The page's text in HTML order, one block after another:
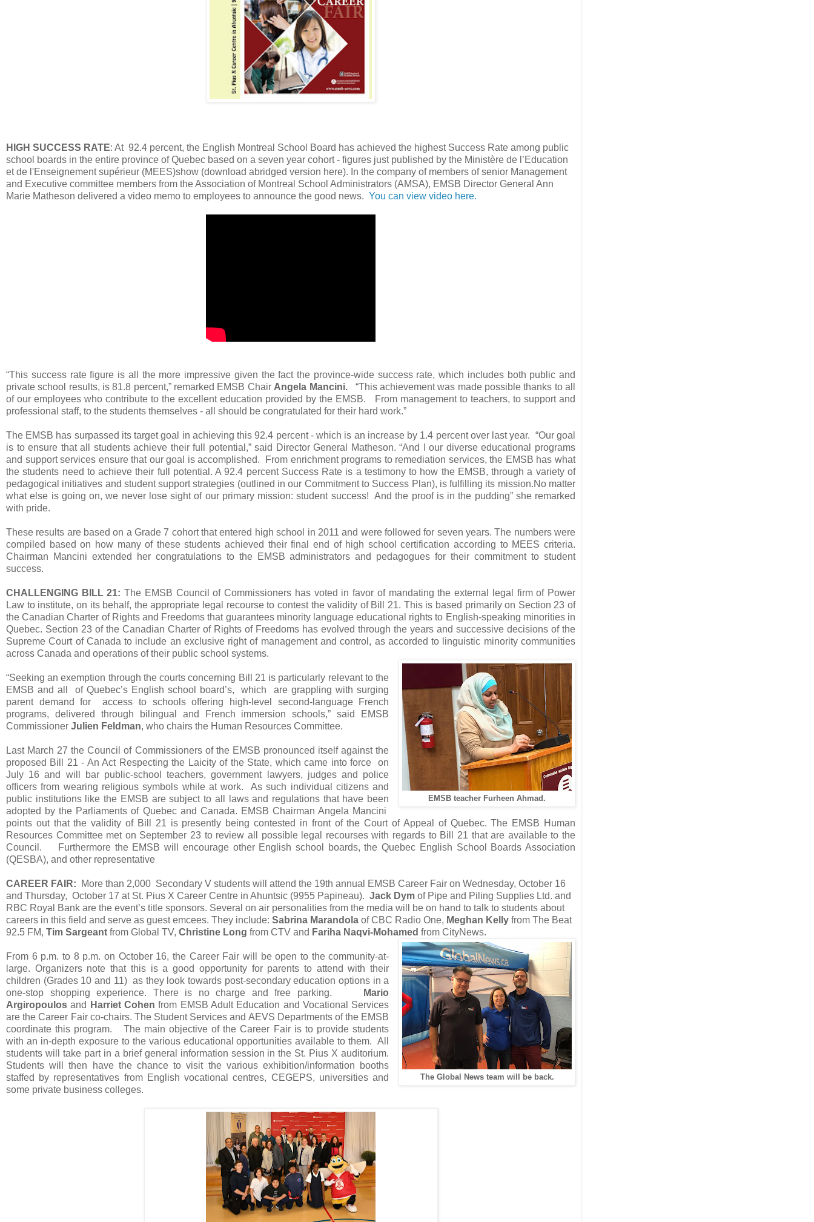
HIGH SUCCESS RATE: At 92.4 percent, the English Montreal School Board has achieved the highest Success Rate among public
school boards in the entire province of Quebec based on a seven year cohort - figures just published by the Ministère de l’Education
et de l'Enseignement supérieur (MEES)show (download abridged version here). In the company of members of senior Management
and Executive committee members from the Association of Montreal School Administrators (AMSA), EMSB Director General Ann
Marie Matheson delivered a video memo to employees to announce the good news. You can view video here.
“This success rate figure is all the more impressive given the fact the province-wide success rate, which includes both public and
private school results, is 81.8 percent,” remarked EMSB Chair Angela Mancini.“This achievement was made possible thanks to all
of our employees who contribute to the excellent education provided by the EMSB. From management to teachers, to support and
professional staff, to the students themselves - all should be congratulated for their hard work.”
The EMSB has surpassed its target goal in achieving this 92.4 percent - which is an increase by 1.4 percent over last year. “Our goal
is to ensure that all students achieve their full potential,” said Director General Matheson. “And I our diverse educational programs
and support services ensure that our goal is accomplished. From enrichment programs to remediation services, the EMSB has what
the students need to achieve their full potential. A 92.4 percent Success Rate is a testimony to how the EMSB, through a variety of
pedagogical initiatives and student support strategies (outlined in our Commitment to Success Plan), is fulfilling its mission.No matter
what else is going on, we never lose sight of our primary mission: student success! And the proof is in the pudding” she remarked
with pride.
These results are based on a Grade 7 cohort that entered high school in 2011 and were followed for seven years. The numbers were
compiled based on how many of these students achieved their final end of high school certification according to MEES criteria.
Chairman Mancini extended her congratulations to the EMSB administrators and pedagogues for their commitment to student
success.
CHALLENGING BILL 21:The EMSB Council of Commissioners has voted in favor of mandating the external legal firm of Power
Law to institute, on its behalf, the appropriate legal recourse to contest the validity of Bill 21. This is based primarily on Section 23 of
the Canadian Charter of Rights and Freedoms that guarantees minority language educational rights to English-speaking minorities in
Quebec. Section 23 of the Canadian Charter of Rights of Freedoms has evolved through the years and successive decisions of the
Supreme Court of Canada to include an exclusive right of management and control, as accorded to linguistic minority communities
across Canada and operations of their public school systems.
EMSB teacher Furheen Ahmad.
“Seeking an exemption through the courts concerning Bill 21 is particularly relevant to the
EMSB and all of Quebec’s English school board’s, which are grappling with surging
parent demand for access to schools offering high-level second-language French
programs, delivered through bilingual and French immersion schools,” said EMSB
Commissioner Julien Feldman, who chairs the Human Resources Committee.
Last March 27 the Council of Commissioners of the EMSB pronounced itself against the
proposed Bill 21 - An Act Respecting the Laicity of the State, which came into force on
July 16 and will bar public-school teachers, government lawyers, judges and police
officers from wearing religious symbols while at work. As such individual citizens and
public institutions like the EMSB are subject to all laws and regulations that have been
adopted by the Parliaments of Quebec and Canada. EMSB Chairman Angela Mancini
points out that the validity of Bill 21 is presently being contested in front of the Court of Appeal of Quebec. The EMSB Human
Resources Committee met on September 23 to review all possible legal recourses with regards to Bill 21 that are available to the
Council. Furthermore the EMSB will encourage other English school boards, the Quebec English School Boards Association
(QESBA), and other representative
CAREER FAIR:
More than 2,000 Secondary V students will attend the 19th annual EMSB Career Fair on Wednesday, October 16
and Thursday, October 17 at St. Pius X Career Centre in Ahuntsic (9955 Papineau). Jack Dym of Pipe and Piling Supplies Ltd. and
RBC Royal Bank are the event’s title sponsors. Several on air personalities from the media will be on hand to talk to students about
careers in this field and serve as guest emcees. They include: Sabrina Marandola of CBC Radio One, Meghan Kelly from The Beat
92.5 FM, Tim Sargeant from Global TV, Christine Long from CTV and Fariha Naqvi-Mohamed from CityNews.
The Global News team will be back.
From 6 p.m. to 8 p.m. on October 16, the Career Fair will be open to the community-at-
large. Organizers note that this is a good opportunity for parents to attend with their
children (Grades 10 and 11) as they look towards post-secondary education options in a
one-stop shopping experience. There is no charge and free parking.
Mario
Argiropoulosand Harriet Cohen from EMSB Adult Education and Vocational Services
are the Career Fair co-chairs. The Student Services and AEVS Departments of the EMSB
coordinate this program. The main objective of the Career Fair is to provide students
with an in-depth exposure to the various educational opportunities available to them. All
students will take part in a brief general information session in the St. Pius X auditorium.
Students will then have the chance to visit the various exhibition/information booths
staffed by representatives from English vocational centres, CEGEPS, universities and
some private business colleges.